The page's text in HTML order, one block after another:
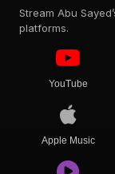
Stream Abu
platforms.
YouTube
Apple Music